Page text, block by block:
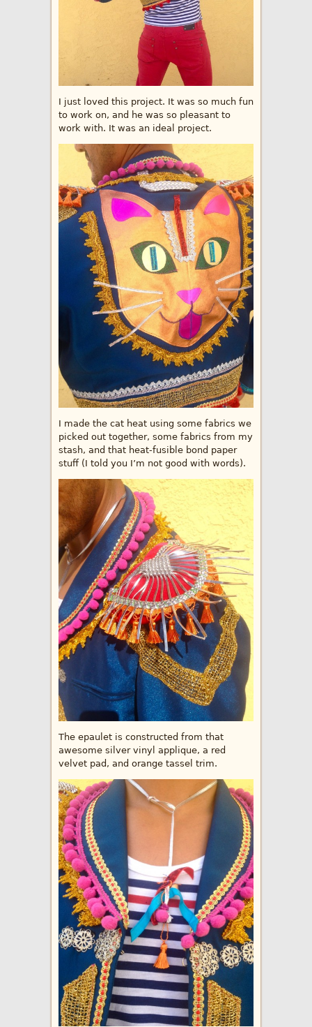
I just loved this project. It was so much fun
to work on, and he was so pleasant to
work with. It was an ideal project.
I made the cat heat using some fabrics we
picked out together, some fabrics from my
stash, and that heat-fusible bond paper
stuff (I told you I’m not good with words).
The epaulet is constructed from that
awesome silver vinyl applique, a red
velvet pad, and orange tassel trim.